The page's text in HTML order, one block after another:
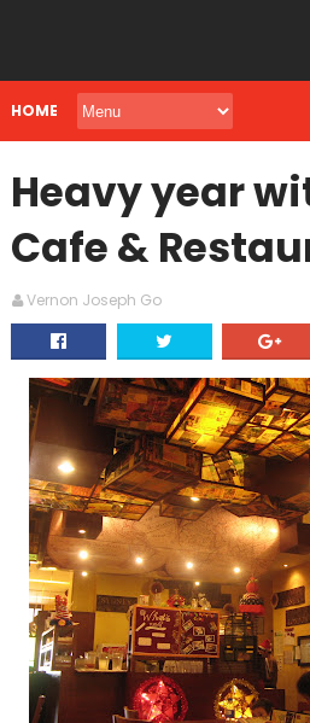
HOME
Heavy year
Cafe &
Vernon Joseph Go